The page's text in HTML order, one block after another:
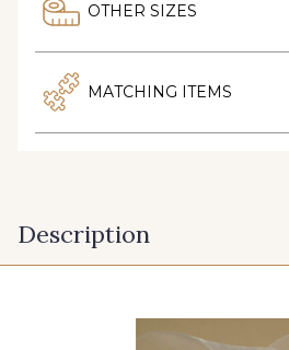
OTHER SIZES
MATCHING ITEMS
Description